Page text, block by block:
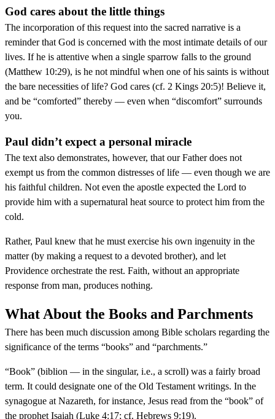
God cares about the little things
The incorporation of this request into the sacred narrative is a
reminder that God is concerned with the most intimate details of our
lives. If he is attentive when a single sparrow falls to the ground
(Matthew 10:29), is he not mindful when one of his saints is without
the bare necessities of life? God cares (cf. 2 Kings 20:5)! Believe it,
and be “comforted” thereby — even when “discomfort” surrounds
you.
Paul didn’t expect a personal miracle
The text also demonstrates, however, that our Father does not
exempt us from the common distresses of life — even though we are
his faithful children. Not even the apostle expected the Lord to
provide him with a supernatural heat source to protect him from the
cold.
Rather, Paul knew that he must exercise his own ingenuity in the
matter (by making a request to a devoted brother), and let
Providence orchestrate the rest. Faith, without an appropriate
response from man, produces nothing.
What About the Books and Parchments
There has been much discussion among Bible scholars regarding the
significance of the terms “books” and “parchments.”
“Book” (biblion — in the singular, i.e., a scroll) was a fairly broad
term. It could designate one of the Old Testament writings. In the
synagogue at Nazareth, for instance, Jesus read from the “book” of
the prophet Isaiah (Luke 4:17; cf. Hebrews 9:19).